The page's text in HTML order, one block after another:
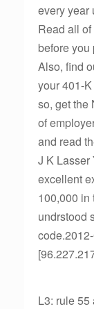
every year
Read all
before you
Also, find
your 401-
so, get the
of
and read
J K Lasser
excellent
100,000 in
undrstood
L3: rule 55